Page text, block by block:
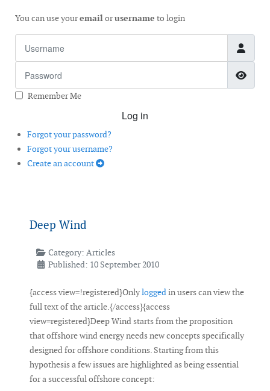
You can use youremailorusername to login
Remember Me
Log in
Forgot your password?
Forgot your username?
Create an account
Deep Wind
Category: Articles
Published: 10 September 2010
{access view=!registered}Onlyloggedin users can view the
full text of the article.{/access}{access
view=registered}Deep Wind starts from the proposition
that offshore wind energy needs new concepts specifically
designed for offshore conditions. Starting from this
hypothesis a few issues are highlighted as being essential
for a successful offshore concept: